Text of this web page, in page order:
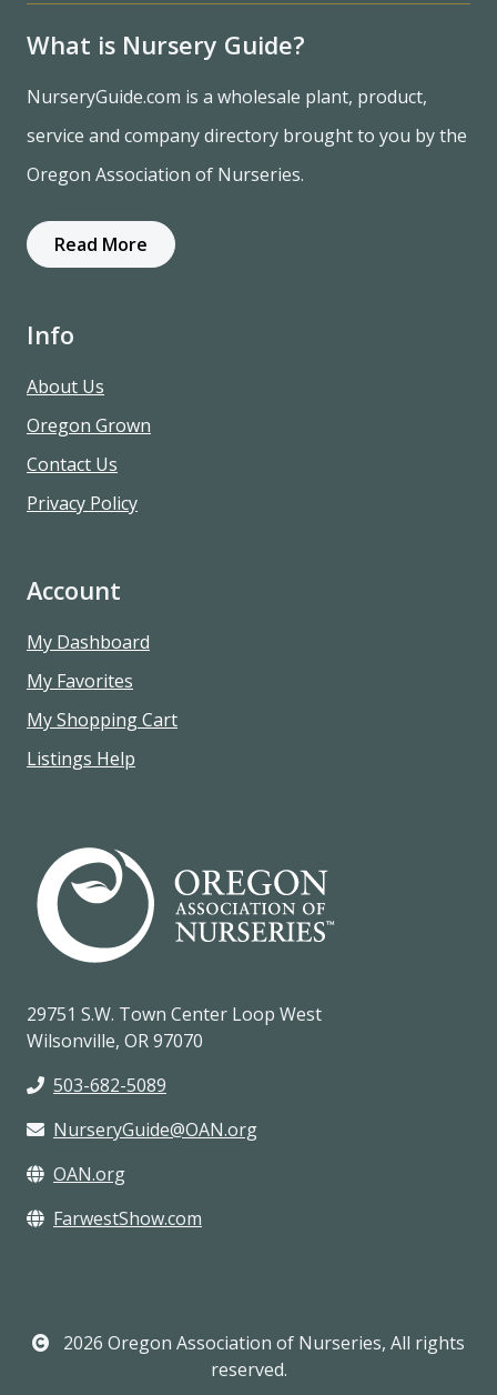
What is Nursery Guide?
NurseryGuide.com is a wholesale plant, product,
service and company directory brought to you by the
Oregon Association of Nurseries.
Read More
Info
About Us
Oregon Grown
Contact Us
Privacy Policy
Account
My Dashboard
My Favorites
My Shopping Cart
Listings Help
29751 S.W. Town Center Loop West
Wilsonville, OR 97070
503-682-5089
NurseryGuide@OAN.org
OAN.org
FarwestShow.com
2026 Oregon Association of Nurseries, All rights
reserved.